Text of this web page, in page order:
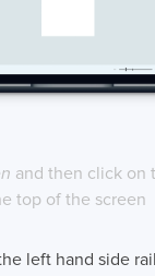
and then click on
top of the screen
left hand side